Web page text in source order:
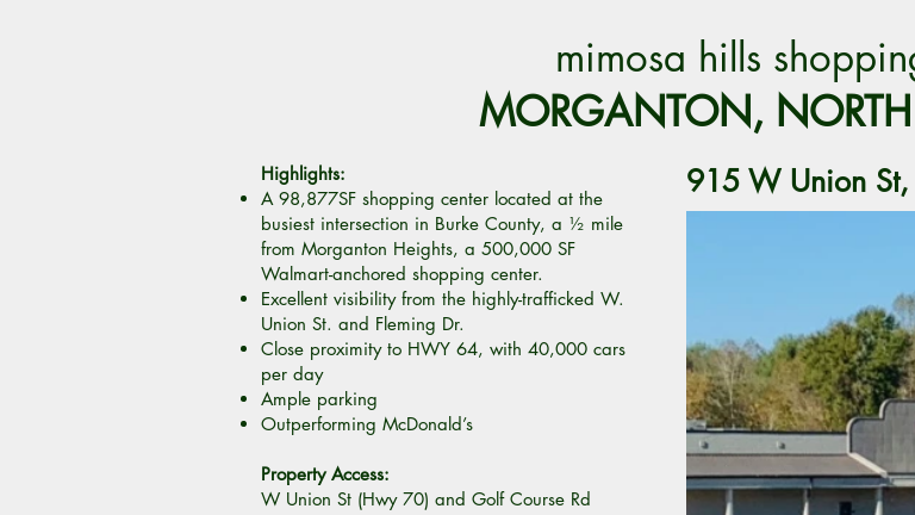
mimosa hills
MORGANTON,
Highlights:
A 98,877SF shopping center located at the
busiest intersection in Burke County, a ½ mile
from Morganton Heights, a 500,000 SF
Walmart-anchored shopping center.
Excellent visibility from the highly-trafficked W.
Union St. and Fleming Dr.
Close proximity to HWY 64, with 40,000 cars
per day
Ample parking
Outperforming McDonald’s
Property Access:
W Union St (Hwy 70) and Golf Course Rd
915 W Union